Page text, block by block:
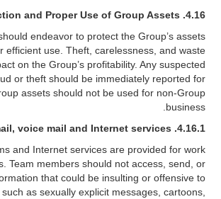
4.16.
and Proper Use of Group Assets
endeavor to protect the Group’s assets
efficient use. Theft, carelessness, and waste
on the Group’s profitability. Any suspected
or theft should be immediately reported for
assets should not be used for non-Group
business.
4.16.1. Use of email, voice mail and Internet services
and Internet services are provided for work
Team members should not access, send, or
that could be insulting or offensive to
as sexually explicit messages, cartoons,